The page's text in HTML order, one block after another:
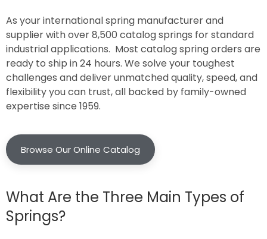
As your international spring manufacturer and
supplier with over 8,500 catalog springs for standard
industrial applications. Most catalog spring orders are
ready to ship in 24 hours. We solve your toughest
challenges and deliver unmatched quality, speed, and
flexibility you can trust, all backed by family-owned
expertise since 1959.
Browse Our Online Catalog
What Are the Three Main Types of
Springs?